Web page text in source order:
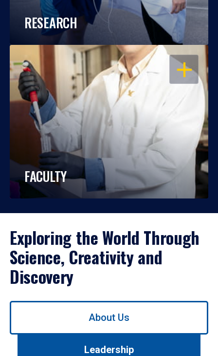
RESEARCH
OPEN
FACULTY
Exploring the World Through
Science, Creativity and
Discovery
Use
About Us
Leadership